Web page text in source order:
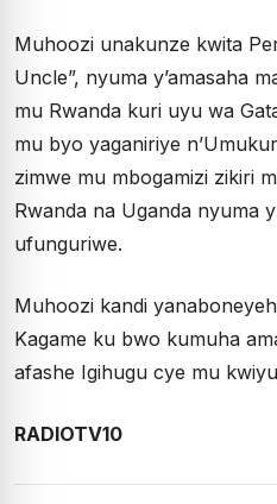
Muhoozi unakunze kwita
Uncle”, nyuma y’amasaha
mu Rwanda kuri uyu wa
mu byo yaganiriye
zimwe mu mbogamizi zikiri
Rwanda na Uganda nyuma
ufunguriwe.
Muhoozi kandi
Kagame ku bwo kumuha
afashe Igihugu cye mu
RADIOTV10